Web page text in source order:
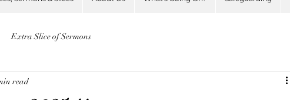
Extra Slice of Sermons
read